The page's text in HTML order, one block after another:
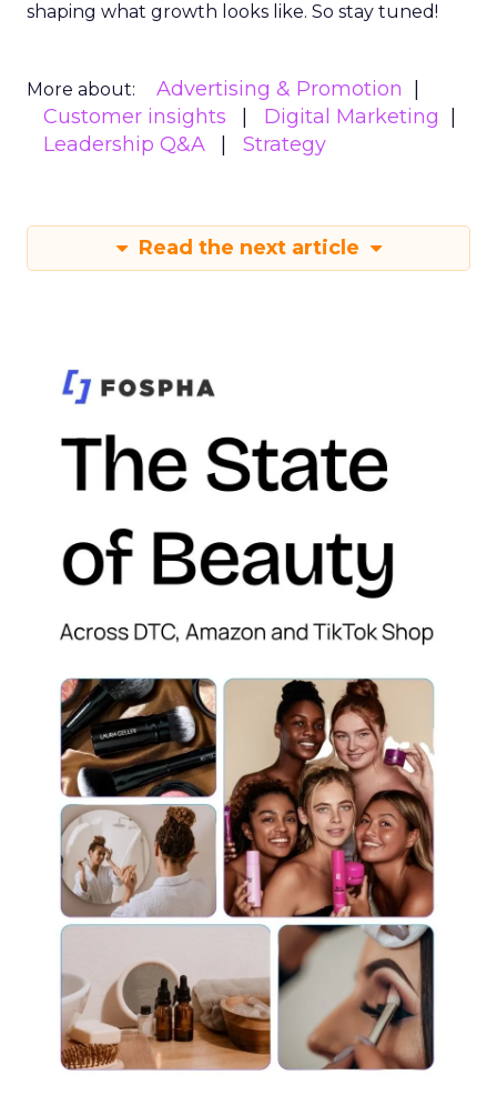
shaping what growth looks like. So stay tuned!
More about:
Advertising & Promotion
Customer insights
Digital Marketing
Leadership Q&A
Strategy
Read the next article